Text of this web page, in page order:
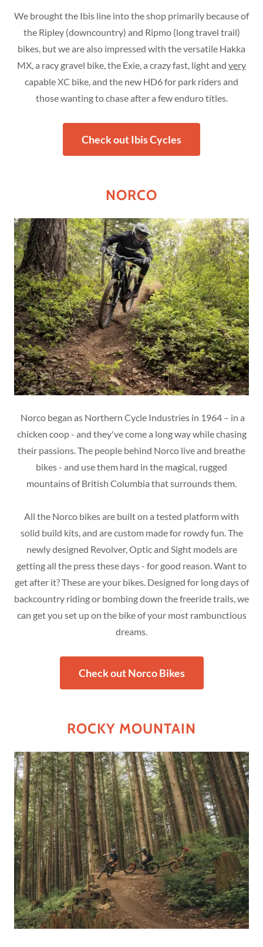
We brought the Ibis line into the shop primarily because of
the Ripley (downcountry) and Ripmo (long travel trail)
bikes, but we are also impressed with the versatile Hakka
MX, a racy gravel bike, the Exie, a crazy fast, light and very
capable XC bike, and the new HD6 for park riders and
those wanting to chase after a few enduro titles.
Check out Ibis Cycles
NORCO
Norco began as Northern Cycle Industries in 1964 – in a
chicken coop - and they've come a long way while chasing
their passions. The people behind Norco live and breathe
bikes - and use them hard in the magical, rugged
mountains of British Columbia that surrounds them.
All the Norco bikes are built on a tested platform with
solid build kits, and are custom made for rowdy fun. The
newly designed Revolver, Optic and Sight models are
getting all the press these days - for good reason. Want to
get after it? These are your bikes. Designed for long days of
backcountry riding or bombing down the freeride trails, we
can get you set up on the bike of your most rambunctious
dreams.
Check out Norco Bikes
ROCKY MOUNTAIN